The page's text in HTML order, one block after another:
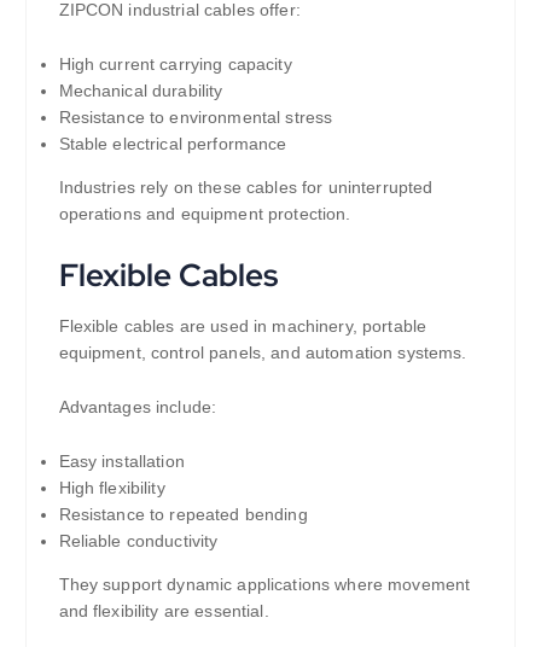
ZIPCON industrial cables offer:
High current carrying capacity
Mechanical durability
Resistance to environmental stress
Stable electrical performance
Industries rely on these cables for uninterrupted
operations and equipment protection.
Flexible Cables
Flexible cables are used in machinery, portable
equipment, control panels, and automation systems.
Advantages include:
Easy installation
High flexibility
Resistance to repeated bending
Reliable conductivity
They support dynamic applications where movement
and flexibility are essential.